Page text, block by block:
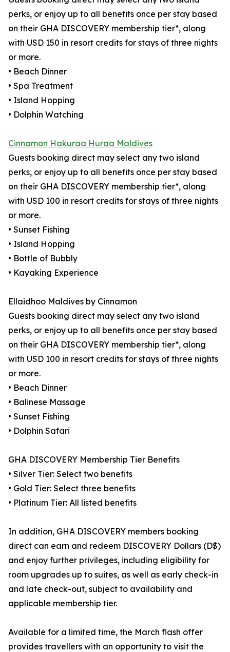
perks, or enjoy up to all benefits once per stay based
on their GHA DISCOVERY membership tier*, along
with USD 150 in resort credits for stays of three nights
or more.
• Beach Dinner
• Spa Treatment
• Island Hopping
• Dolphin Watching
Cinnamon Hakuraa Huraa Maldives
Guests booking direct may select any two island
perks, or enjoy up to all benefits once per stay based
on their GHA DISCOVERY membership tier*, along
with USD 100 in resort credits for stays of three nights
or more.
• Sunset Fishing
• Island Hopping
• Bottle of Bubbly
• Kayaking Experience
Ellaidhoo Maldives by Cinnamon
Guests booking direct may select any two island
perks, or enjoy up to all benefits once per stay based
on their GHA DISCOVERY membership tier*, along
with USD 100 in resort credits for stays of three nights
or more.
• Beach Dinner
• Balinese Massage
• Sunset Fishing
• Dolphin Safari
GHA DISCOVERY Membership Tier Benefits
• Silver Tier: Select two benefits
• Gold Tier: Select three benefits
• Platinum Tier: All listed benefits
In addition, GHA DISCOVERY members booking
direct can earn and redeem DISCOVERY Dollars (D$)
and enjoy further privileges, including eligibility for
room upgrades up to suites, as well as early check-in
and late check-out, subject to availability and
applicable membership tier.
Available for a limited time, the March flash offer
provides travellers with an opportunity to visit the